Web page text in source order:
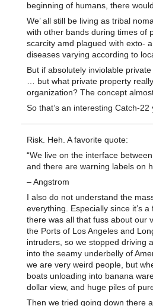
beginning of humans, there
We’ all still be living as tribal
with other bands during times of
scarcity amd plagued with exto-
diseases varying according to
But if absolutely inviolable
… but what private property
organization? The concept
So that’s an interesting Catch-22
Risk. Heh. A favorite quote:
“We live on the interface
and there are warning labels on
– Angstrom
I also do not understand the
everything. Especially since it’s
there was all that fuss about our
the Ports of Los Angeles and
intruders, so we stopped driving
into the seamy underbelly of
we are very weird people, but
boats unloading into banana
dollar view, and huge piles of
Then we tried going down there